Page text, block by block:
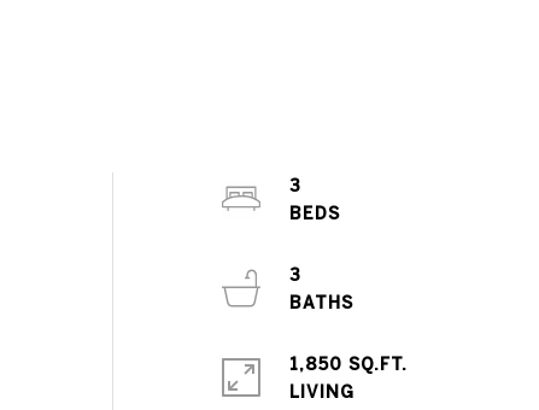
3
3
1,850 SQ.FT.
LIVING